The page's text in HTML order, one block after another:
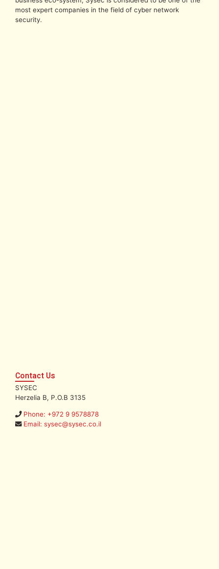
most expert companies in the field of cyber network
security.
Contact Us
SYSEC
Herzelia B, P.O.B 3135
Phone: +972 9 9578878
Email: sysec@sysec.co.il